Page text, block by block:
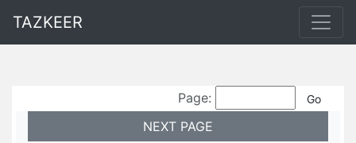
TAZKEER
Page:
NEXT PAGE